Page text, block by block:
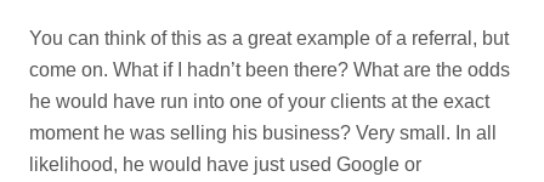
You can think of this as a great example of a referral, but
come on. What if I hadn’t been there? What are the odds
he would have run into one of your clients at the exact
moment he was selling his business? Very small. In all
likelihood, he would have just used Google or